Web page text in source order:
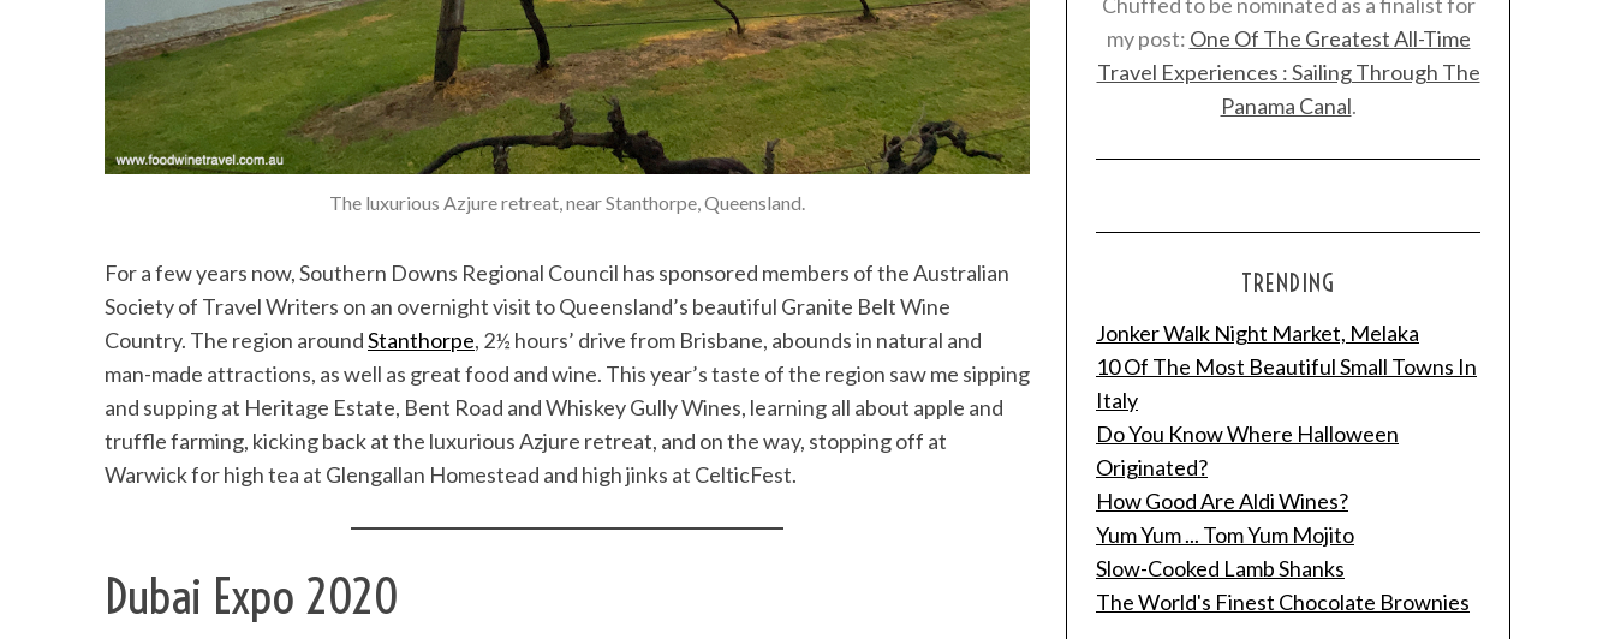
The luxurious Azjure retreat, near Stanthorpe, Queensland.
For a few years now, Southern Downs Regional Council has sponsored members of the Australian
Society of Travel Writers on an overnight visit to Queensland’s beautiful Granite Belt Wine
Country. The region aroundStanthorpe, 2½ hours’ drive from Brisbane, abounds in natural and
man-made attractions, as well as great food and wine. This year’s taste of the region saw me sipping
and supping at Heritage Estate, Bent Road and Whiskey Gully Wines, learning all about apple and
truffle farming, kicking back at the luxurious Azjure retreat, and on the way, stopping off at
Warwick for high tea at Glengallan Homestead and high jinks at CelticFest.
Dubai Expo 2020
my post: One Of The Greatest All-Time
Travel Experiences : Sailing Through The
Panama Canal.
TRENDING
Jonker Walk Night Market, Melaka
10 Of The Most Beautiful Small Towns In
Italy
Do You Know Where Halloween
Originated?
How Good Are Aldi Wines?
Yum Yum ... Tom Yum Mojito
Slow-Cooked Lamb Shanks
The World's Finest Chocolate Brownies
c
f
o
r
: